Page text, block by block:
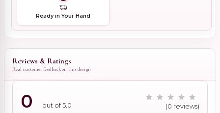
Ready in Your Hand
Reviews & Ratings
Real customer feedback on this design
0 out of 5.0 (0 reviews)